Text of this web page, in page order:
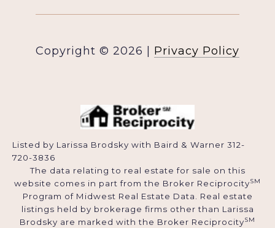
Copyright © 2026 Privacy Policy
Listed by Larissa Brodsky with Baird & Warner 312-
720-3836
The data relating to real estate for sale on this
website comes in part from the Broker ReciprocitySM
Program of Midwest Real Estate Data. Real estate
listings held by brokerage firms other than Larissa
Brodsky are marked with the Broker ReciprocitySM